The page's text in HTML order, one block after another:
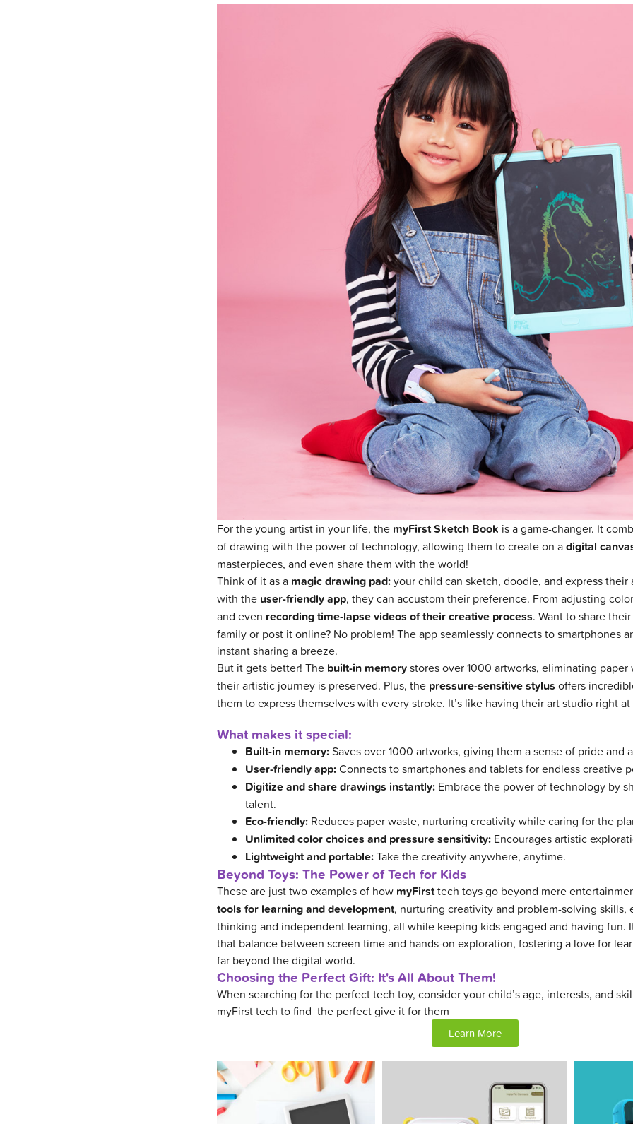
For the young artist in your life, the myFirst Sketch Book is a game-changer. It
of drawing with the power of technology, allowing them to create on adigital
masterpieces, and even share them with the world!
Think of it as a magic drawing pad:your child can sketch, doodle, and express their
with the user-friendly app, they can accustom their preference. From adjusting
and even recording time-lapse videos of their creative process. Want to share
family or post it online? No problem! The app seamlessly connects to smartphones
instant sharing a breeze.
But it gets better! The built-in memorystores over 1000 artworks, eliminating paper
their artistic journey is preserved. Plus, the pressure-sensitive stylus offers
them to express themselves with every stroke. It’s like having their art studio right
What makes it special:
Built-in memory: Saves over 1000 artworks, giving them a sense of pride and
User-friendly app:Connects to smartphones and tablets for endless creative
Digitize and share drawings instantly: Embrace the power of technology by
talent.
Eco-friendly: Reduces paper waste, nurturing creativity while caring for the
Unlimited color choices and pressure sensitivity: Encourages artistic
Lightweight and portable:Take the creativity anywhere, anytime.
Beyond Toys: The Power of Tech for Kids
These are just two examples of how myFirsttech toys go beyond mere
tools for learning and development, nurturing creativity and problem-solving skills,
thinking and independent learning, all while keeping kids engaged and having fun.
that balance between screen time and hands-on exploration, fostering a love for
far beyond the digital world.
Choosing the Perfect Gift: It's All About Them!
When searching for the perfect tech toy, consider your child’s age, interests, and
myFirst tech to find the perfect give it for them
Learn More